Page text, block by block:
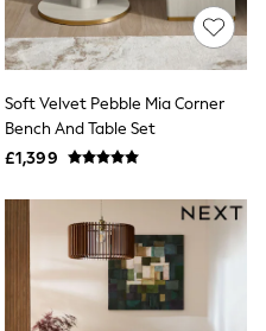
Soft Velvet Pebble Mia Corner
Bench And Table Set
£1,399